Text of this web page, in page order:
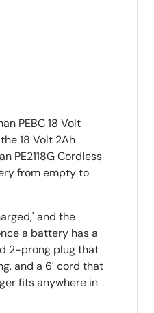
PEBC 18 Volt
18 Volt 2Ah
PE2118G Cordless
from empty to
and the
a battery has a
2-prong plug that
and a 6' cord that
fits anywhere in